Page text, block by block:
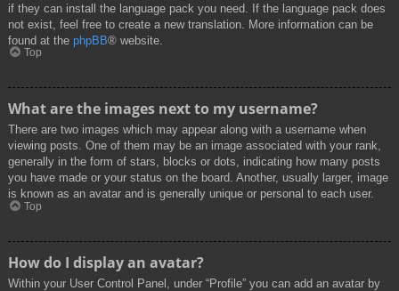
if they can install the language pack you need. If the language pack does
not exist, feel free to create a new translation. More information can be
found at the phpBB® website.
Top
What are the images next to my username?
There are two images which may appear along with a username when
viewing posts. One of them may be an image associated with your rank,
generally in the form of stars, blocks or dots, indicating how many posts
you have made or your status on the board. Another, usually larger, image
is known as an avatar and is generally unique or personal to each user.
Top
How do I display an avatar?
Within your User Control Panel, under “Profile” you can add an avatar by